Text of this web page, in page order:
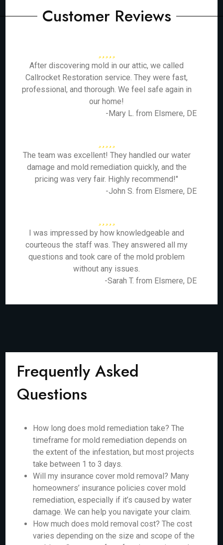
Customer Reviews
After discovering mold in our attic, we called
Callrocket Restoration service. They were fast,
professional, and thorough. We feel safe again in
our home!
-Mary L. from Elsmere, DE
The team was excellent! They handled our water
damage and mold remediation quickly, and the
pricing was very fair. Highly recommend!"
-John S. from Elsmere, DE
I was impressed by how knowledgeable and
courteous the staff was. They answered all my
questions and took care of the mold problem
without any issues.
-Sarah T. from Elsmere, DE
Frequently Asked
Questions
How long does mold remediation take? The
timeframe for mold remediation depends on
the extent of the infestation, but most projects
take between 1 to 3 days.
Will my insurance cover mold removal? Many
homeowners’ insurance policies cover mold
remediation, especially if it’s caused by water
damage. We can help you navigate your claim.
How much does mold removal cost? The cost
varies depending on the size and scope of the